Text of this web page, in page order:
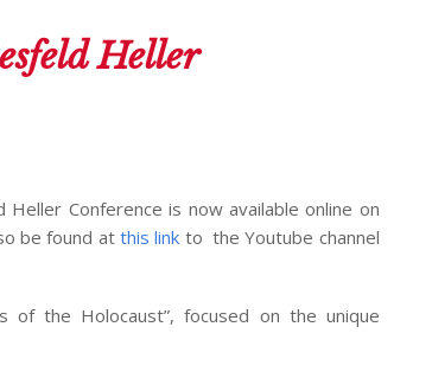
Heller
Conference is now available online on
be found at this link to the Youtube channel
of the Holocaust”, focused on the unique